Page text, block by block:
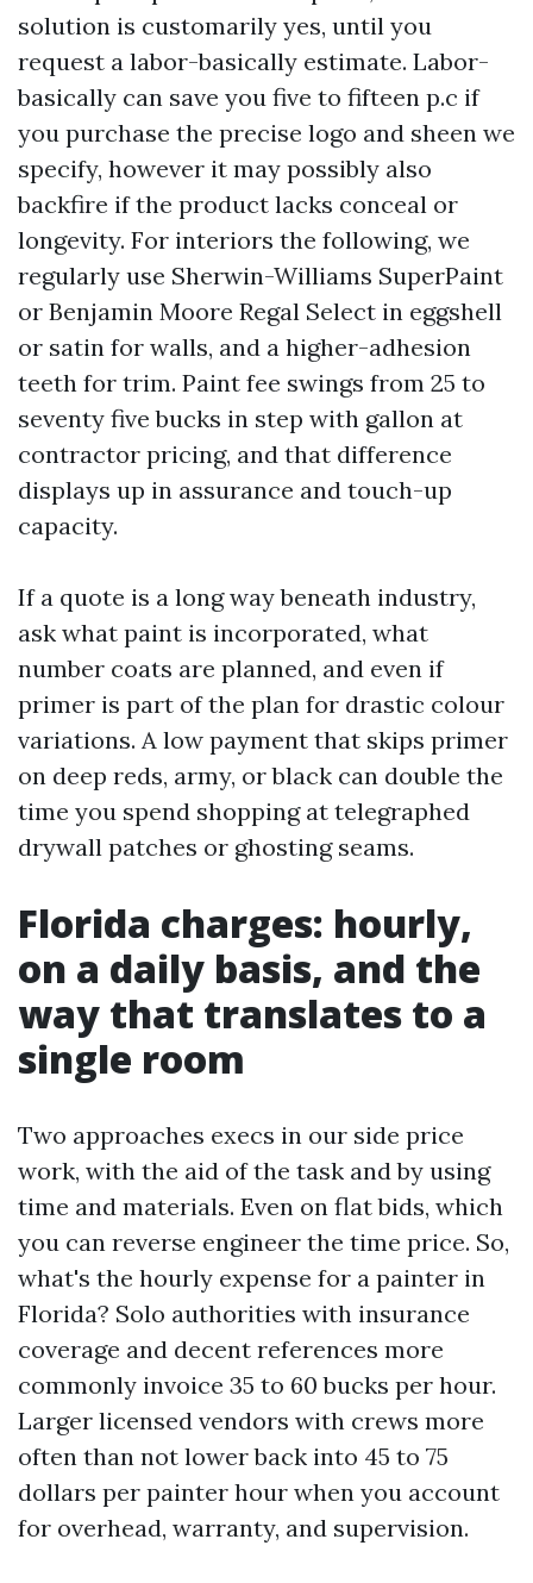
solution is customarily yes, until you
request a labor-basically estimate. Labor-
basically can save you five to fifteen p.c if
you purchase the precise logo and sheen we
specify, however it may possibly also
backfire if the product lacks conceal or
longevity. For interiors the following, we
regularly use Sherwin-Williams SuperPaint
or Benjamin Moore Regal Select in eggshell
or satin for walls, and a higher-adhesion
teeth for trim. Paint fee swings from 25 to
seventy five bucks in step with gallon at
contractor pricing, and that difference
displays up in assurance and touch-up
capacity.
If a quote is a long way beneath industry,
ask what paint is incorporated, what
number coats are planned, and even if
primer is part of the plan for drastic colour
variations. A low payment that skips primer
on deep reds, army, or black can double the
time you spend shopping at telegraphed
drywall patches or ghosting seams.
Florida charges: hourly,
on a daily basis, and the
way that translates to a
single room
Two approaches execs in our side price
work, with the aid of the task and by using
time and materials. Even on flat bids, which
you can reverse engineer the time price. So,
what's the hourly expense for a painter in
Florida? Solo authorities with insurance
coverage and decent references more
commonly invoice 35 to 60 bucks per hour.
Larger licensed vendors with crews more
often than not lower back into 45 to 75
dollars per painter hour when you account
for overhead, warranty, and supervision.